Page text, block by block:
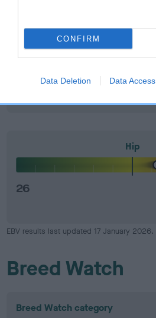
CONFIRM
Data Deletion Data Access
Hip
26
EBV results last updated 17 January 2026.
Breed Watch
Breed Watch category